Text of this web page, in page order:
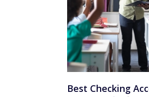
Best Checking